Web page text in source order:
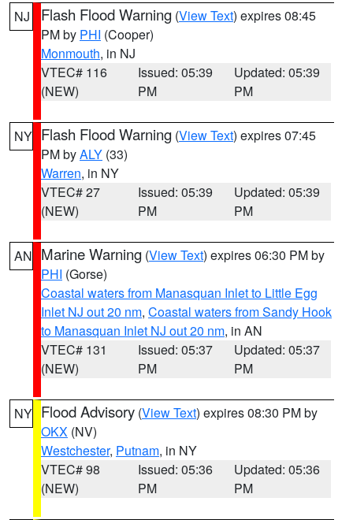
NJ Flash Flood Warning (View Text) expires 08:45
PM by PHI (Cooper)
Monmouth, in NJ
VTEC# 116
(NEW)
Issued: 05:39
PM
Updated: 05:39
PM
NY Flash Flood Warning (View Text) expires 07:45
PM byALY (33)
Warren, in NY
VTEC# 27
(NEW)
Issued: 05:39
PM
Updated: 05:39
PM
AN Marine Warning (View Text) expires 06:30 PM by
PHI (Gorse)
Coastal waters from Manasquan Inlet to Little Egg
Inlet NJ out 20 nm, Coastal waters from Sandy Hook
to Manasquan Inlet NJ out 20 nm, in AN
VTEC# 131
(NEW)
Issued: 05:37
PM
Updated: 05:37
PM
NY Flood Advisory (View Text) expires 08:30 PM by
OKX (NV)
Westchester, Putnam, in NY
VTEC# 98
(NEW)
Issued: 05:36
PM
Updated: 05:36
PM